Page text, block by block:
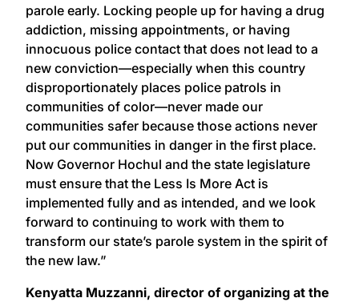
parole early. Locking people up for having a drug
addiction, missing appointments, or having
innocuous police contact that does not lead to a
new conviction—especially when this country
disproportionately places police patrols in
communities of color—never made our
communities safer because those actions never
put our communities in danger in the first place.
Now Governor Hochul and the state legislature
must ensure that the Less Is More Act is
implemented fully and as intended, and we look
forward to continuing to work with them to
transform our state’s parole system in the spirit of
the new law.”
Kenyatta Muzzanni, director of organizing at the